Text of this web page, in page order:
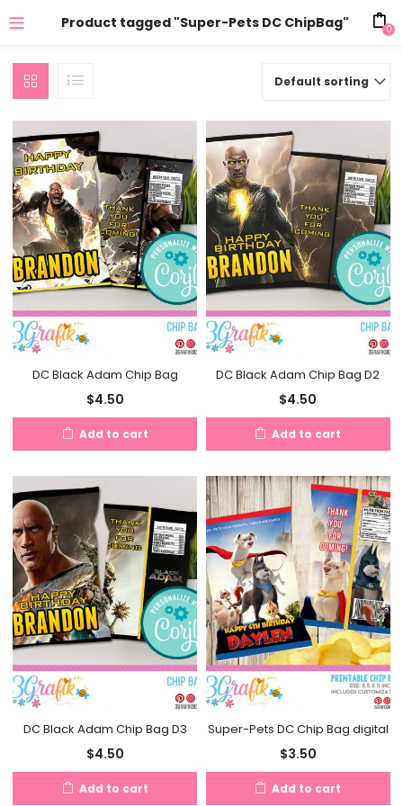
Product tagged "Super-Pets DC ChipBag" 0
Default sorting
DC Black Adam Chip Bag
$4.50
Add to cart
DC Black Adam Chip Bag D2
$4.50
Add to cart
DC Black Adam Chip Bag D3
$4.50
Add to cart
Super-Pets DC Chip Bag digital
$3.50
Add to cart